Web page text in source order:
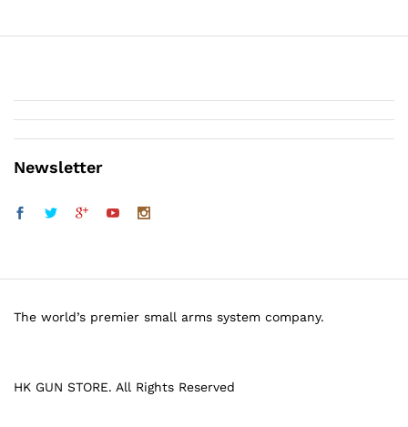
Newsletter
HK GUN STORE. All Rights Reserved
The world’s premier small arms system company.